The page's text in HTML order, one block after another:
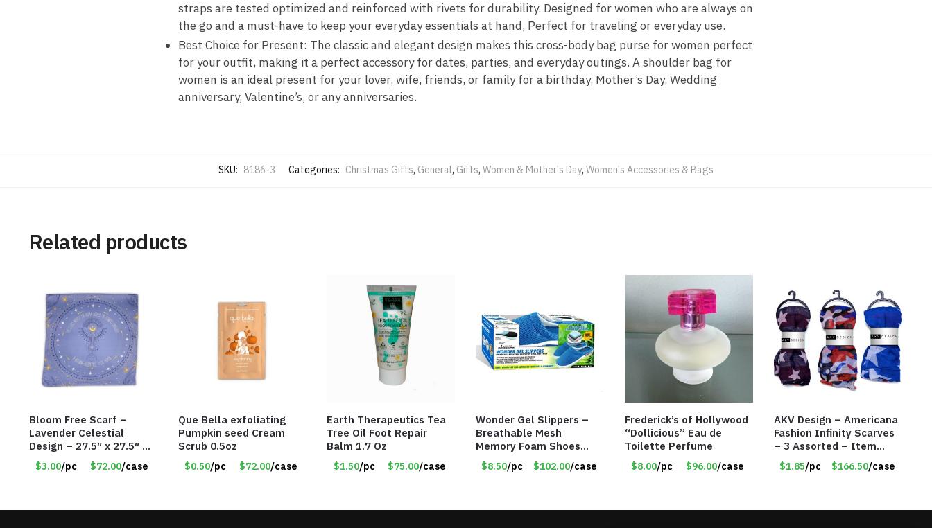
straps are tested optimized and reinforced with rivets for durability. Designed for women who are always on
the go and a must-have to keep your everyday essentials at hand, Perfect for traveling or everyday use.
Best Choice for Present: The classic and elegant design makes this cross-body bag purse for women perfect
for your outfit, making it a perfect accessory for dates, parties, and everyday outings. A shoulder bag for
women is an ideal present for your lover, wife, friends, or family for a birthday, Mother’s Day, Wedding
anniversary, Valentine’s, or any anniversaries.
SKU: 8186-3 Categories: Christmas Gifts, General, Gifts, Women & Mother's Day, Women's Accessories & Bags
Related products
Bloom Free Scarf –
Lavender Celestial
Design – 27.5″ x 27.5″ –
Item #7631
$3.00/pc $72.00/case
Que Bella exfoliating
Pumpkin seed Cream
Scrub 0.5oz
$0.50/pc $72.00/case
Earth Therapeutics Tea
Tree Oil Foot Repair
Balm 1.7 Oz
$1.50/pc $75.00/case
Wonder Gel Slippers –
Breathable Mesh
Memory Foam Shoes
with Shock-Absorbing
Gel – Item #8864
$8.50/pc $102.00/case
Frederick’s of Hollywood
“Dollicious” Eau de
Toilette Perfume
$8.00/pc $96.00/case
AKV Design – Americana
Fashion Infinity Scarves
– 3 Assorted – Item
#6773 R006
$1.85/pc $166.50/case